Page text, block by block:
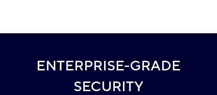
ENTERPRISE-GRADE
SECURITY